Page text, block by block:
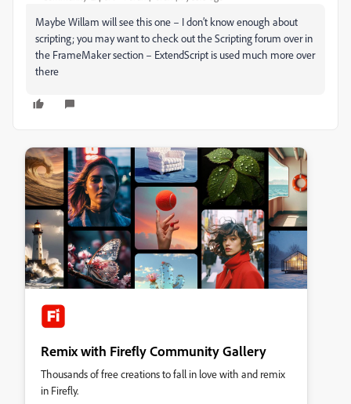
Maybe Willam will see this one – I don’t know enough about
scripting; you may want to check out the Scripting forum over in
the FrameMaker section – ExtendScript is used much more over
there
Remix with Firefly Community Gallery
Thousands of free creations to fall in love with and remix
in Firefly.